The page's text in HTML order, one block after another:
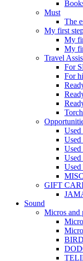
Must
The
My first
My
My
Travel
For
For
Used
Used
Used
Used
GIFT
Sound
Micros and